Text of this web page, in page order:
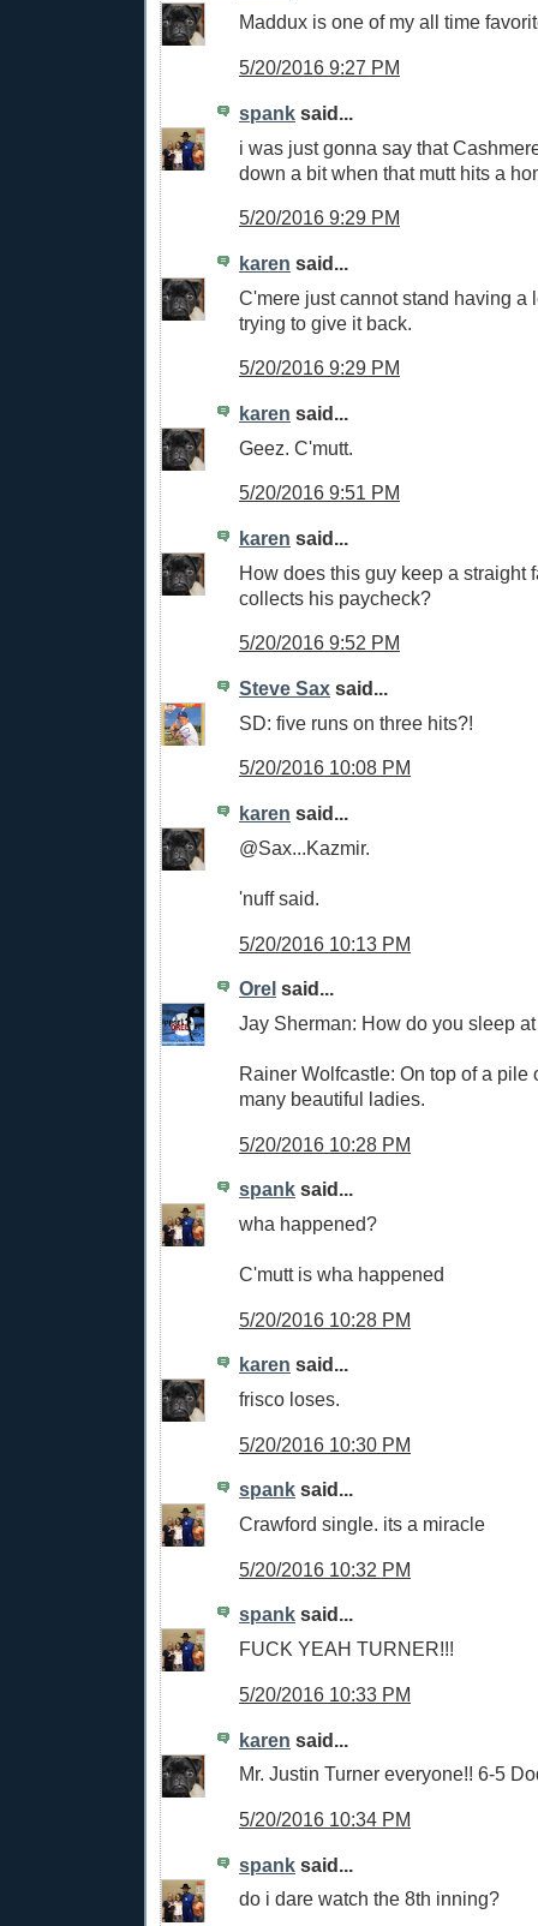
Maddux is one of my all time
5/20/2016 9:27 PM
spank said...
i was just gonna say that
down a bit when that mutt hits a
5/20/2016 9:29 PM
karen said...
C'mere just cannot stand having a
trying to give it back.
5/20/2016 9:29 PM
karen said...
Geez. C'mutt.
5/20/2016 9:51 PM
karen said...
How does this guy keep a straight
collects his paycheck?
5/20/2016 9:52 PM
Steve Sax said...
SD: five runs on three hits?!
5/20/2016 10:08 PM
karen said...
@Sax...Kazmir.
'nuff said.
5/20/2016 10:13 PM
Orel said...
Jay Sherman: How do you sleep
Rainer Wolfcastle: On top of a pile
many beautiful ladies.
5/20/2016 10:28 PM
spank said...
wha happened?
C'mutt is wha happened
5/20/2016 10:28 PM
karen said...
frisco loses.
5/20/2016 10:30 PM
spank said...
Crawford single. its a miracle
5/20/2016 10:32 PM
spank said...
FUCK YEAH TURNER!!!
5/20/2016 10:33 PM
karen said...
Mr. Justin Turner everyone!! 6-5
5/20/2016 10:34 PM
spank said...
do i dare watch the 8th inning?